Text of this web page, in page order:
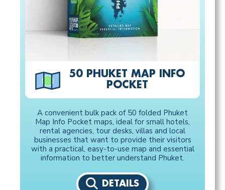
50 PHUKET MAP INFO
POCKET
A convenient bulk pack of 50 folded Phuket
Map Info Pocket maps, ideal for small hotels,
rental agencies, tour desks, villas and local
businesses that want to provide their visitors
with a practical, easy-to-use map and essential
information to better understand Phuket.
DETAILS